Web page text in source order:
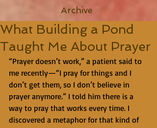
Archive
What Building a Pond
Taught Me About Prayer
“Prayer doesn’t work,” a patient said to
me recently—“I pray for things and I
don’t get them, so I don’t believe in
prayer anymore.” I told him there is a
way to pray that works every time. I
discovered a metaphor for that kind of